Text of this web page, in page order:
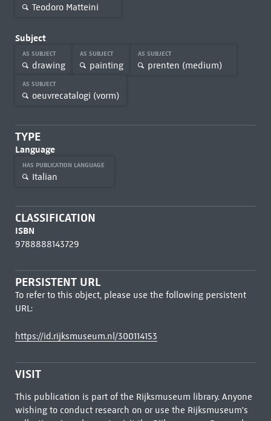
Teodoro Matteini
Subject
AS SUBJECT
drawing
AS SUBJECT
painting
AS SUBJECT
prenten (medium)
AS SUBJECT
oeuvrecatalogi (vorm)
TYPE
Language
HAS PUBLICATION LANGUAGE
Italian
CLASSIFICATION
ISBN
9788888143729
PERSISTENT URL
To refer to this object, please use the following persistent
URL:
https://id.rijksmuseum.nl/300114153
VISIT
This publication is part of the Rijksmuseum library. Anyone
wishing to conduct research on or use the Rijksmuseum's